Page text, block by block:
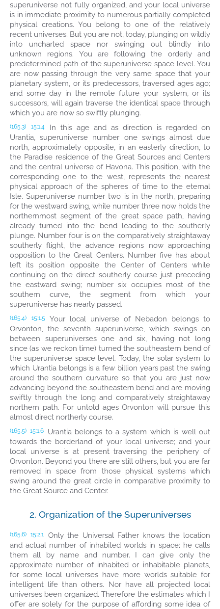
superuniverse not fully organized, and your local universe
is in immediate proximity to numerous partially completed
physical creations. You belong to one of the relatively
recent universes. But you are not, today, plunging on wildly
into uncharted space nor swinging out blindly into
unknown regions. You are following the orderly and
predetermined path of the superuniverse space level. You
are now passing through the very same space that your
planetary system, or its predecessors, traversed ages ago;
and some day in the remote future your system, or its
successors, will again traverse the identical space through
which you are now so swiftly plunging.
(165.3) 15:1.4
In this age and as direction is regarded on
Urantia, superuniverse number one swings almost due
north, approximately opposite, in an easterly direction, to
the Paradise residence of the Great Sources and Centers
and the central universe of Havona. This position, with the
corresponding one to the west, represents the nearest
physical approach of the spheres of time to the eternal
Isle. Superuniverse number two is in the north, preparing
for the westward swing, while number three now holds the
northernmost segment of the great space path, having
already turned into the bend leading to the southerly
plunge. Number four is on the comparatively straightaway
southerly flight, the advance regions now approaching
opposition to the Great Centers. Number five has about
left its position opposite the Center of Centers while
continuing on the direct southerly course just preceding
the eastward swing; number six occupies most of the
southern curve, the segment from which your
superuniverse has nearly passed.
(165.4) 15:1.5
Your local universe of Nebadon belongs to
Orvonton, the seventh superuniverse, which swings on
between superuniverses one and six, having not long
since (as we reckon time) turned the southeastern bend of
the superuniverse space level. Today, the solar system to
which Urantia belongs is a few billion years past the swing
around the southern curvature so that you are just now
advancing beyond the southeastern bend and are moving
swiftly through the long and comparatively straightaway
northern path. For untold ages Orvonton will pursue this
almost direct northerly course.
(165.5) 15:1.6
Urantia belongs to a system which is well out
towards the borderland of your local universe; and your
local universe is at present traversing the periphery of
Orvonton. Beyond you there are still others, but you are far
removed in space from those physical systems which
swing around the great circle in comparative proximity to
the Great Source and Center.
2. Organization of the Superuniverses
(165.6) 15:2.1
Only the Universal Father knows the location
and actual number of inhabited worlds in space; he calls
them all by name and number. I can give only the
approximate number of inhabited or inhabitable planets,
for some local universes have more worlds suitable for
intelligent life than others. Nor have all projected local
universes been organized. Therefore the estimates which I
offer are solely for the purpose of affording some idea of